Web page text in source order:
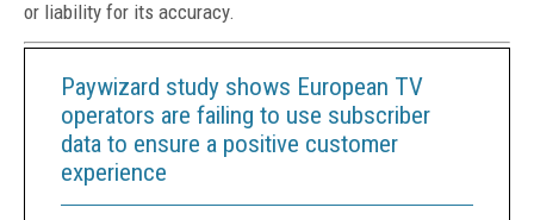
or liability for its accuracy.
Paywizard study shows European TV
operators are failing to use subscriber
data to ensure a positive customer
experience